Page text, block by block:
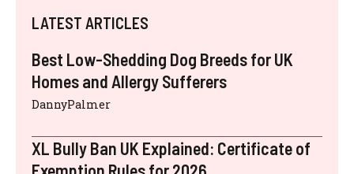
LATEST ARTICLES
Best Low-Shedding Dog Breeds for UK
Homes and Allergy Sufferers
DannyPalmer
XL Bully Ban UK Explained: Certificate of
Exemption Rules for 2026